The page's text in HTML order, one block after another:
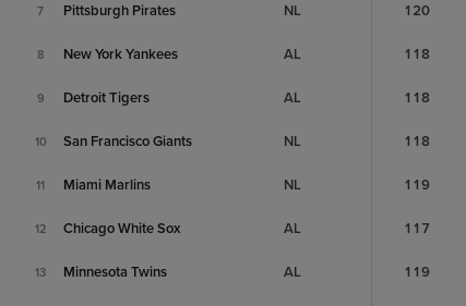
7 Pittsburgh Pirates NL 120
8 New York Yankees AL 118
9 Detroit Tigers AL 118
10 San Francisco Giants NL 118
11 Miami Marlins NL 119
12 Chicago White Sox AL 117
13 Minnesota Twins AL 119